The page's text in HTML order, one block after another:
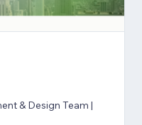
& Design Team |